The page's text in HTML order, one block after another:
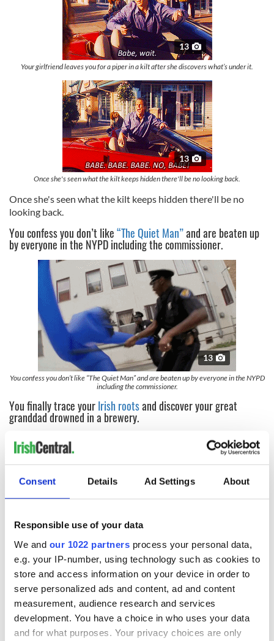
Consent Details Ad Settings About
Responsible use of your data
We and our 1022 partners process your personal data,
e.g. your IP-number, using technology such as cookies to
store and access information on your device in order to
serve personalized ads and content, ad and content
measurement, audience research and services
development. You have a choice in who uses your data
and for what purposes. Your privacy choices are only
13
Your girlfriend leaves you for a piper in a kilt after she discovers what’s under it.
13
Once she's seen what the kilt keeps hidden there'll be no looking back.
Once she's seen what the kilt keeps hidden there'll be no
looking back.
You confess you don’t like“The Quiet Man”and are beaten up
by everyone in the NYPD including the commissioner.
13
You confess you don’t like “The Quiet Man” and are beaten up by everyone in the NYPD
including the commissioner.
You finally trace yourIrish rootsand discover your great
granddad drowned in a brewery.
13
You finally trace your Irish roots and discover your great granddad drowned in a
brewery.
Well, he went out doing what he loved.
You call in sick on parade day, but your boss discovers you on
TV streaking down Fifth Avenue butt naked.